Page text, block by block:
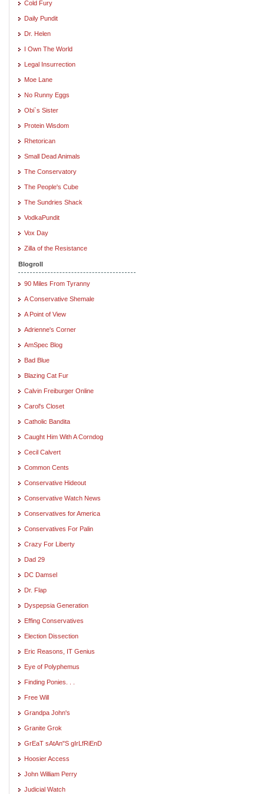
Cold Fury
Daily Pundit
Dr. Helen
I Own The World
Legal Insurrection
Moe Lane
No Runny Eggs
Obi`s Sister
Protein Wisdom
Rhetorican
Small Dead Animals
The Conservatory
The People's Cube
The Sundries Shack
VodkaPundit
Vox Day
Zilla of the Resistance
Blogroll
90 Miles From Tyranny
A Conservative Shemale
A Point of View
Adrienne's Corner
AmSpec Blog
Bad Blue
Blazing Cat Fur
Calvin Freiburger Online
Carol's Closet
Catholic Bandita
Caught Him With A Corndog
Cecil Calvert
Common Cents
Conservative Hideout
Conservative Watch News
Conservatives for America
Conservatives For Palin
Crazy For Liberty
Dad 29
DC Damsel
Dr. Flap
Dyspepsia Generation
Effing Conservatives
Election Dissection
Eric Reasons, IT Genius
Eye of Polyphemus
Finding Ponies. . .
Free Will
Grandpa John's
Granite Grok
GrEaT sAtAn"S gIrLfRiEnD
Hoosier Access
John William Perry
Judicial Watch